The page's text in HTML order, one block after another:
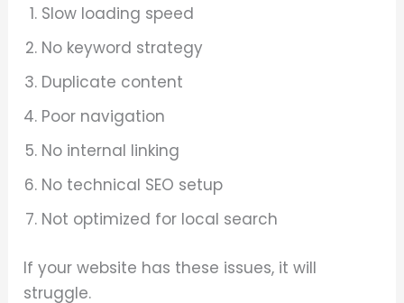
Slow loading speed
No keyword strategy
Duplicate content
Poor navigation
No internal linking
No technical SEO setup
Not optimized for local search
If your website has these issues, it will
struggle.